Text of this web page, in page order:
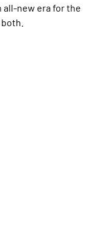
all-new era for the